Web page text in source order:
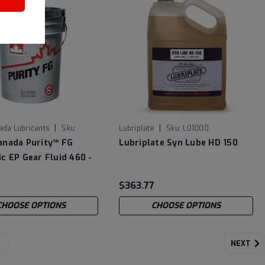
Lubricants
Sku:
Purity™ FG
EP Gear Fluid 460 -
OPTIONS
Lubriplate Sku: L01000
Lubriplate Syn Lube HD 150
$363.77
CHOOSE OPTIONS
NEXT